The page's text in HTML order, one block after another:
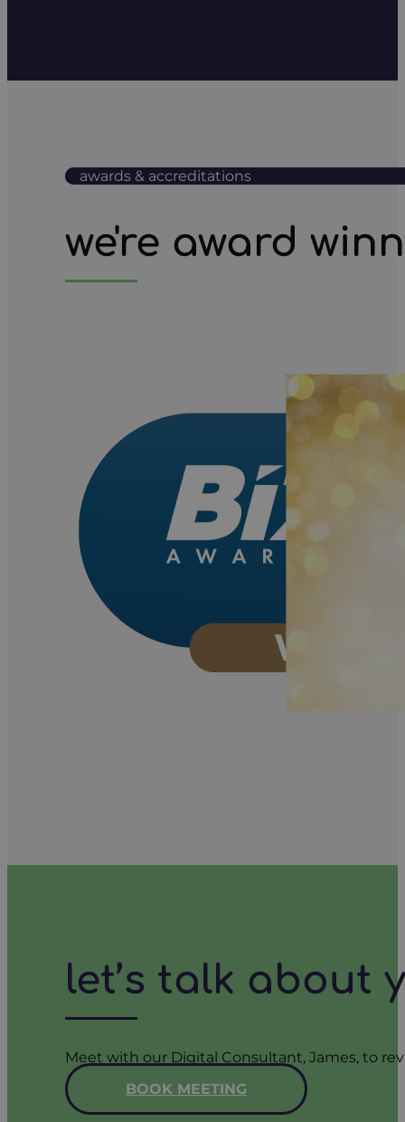
awards & accreditations
we're award
let’s talk about
Meet with our Digital Consultant, James, to
BOOK MEETING